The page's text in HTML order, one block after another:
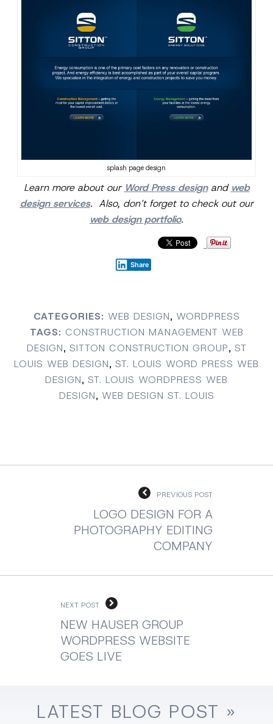
splash page design
Learn more about our Word Press designand web
design services. Also, don’t forget to check out our
web design portfolio.
Share
CATEGORIES: WEB DESIGN, WORDPRESS
TAGS: CONSTRUCTION MANAGEMENT WEB
DESIGN, SITTON CONSTRUCTION GROUP, ST
LOUIS WEB DESIGN, ST. LOUIS WORD PRESS WEB
DESIGN, ST. LOUIS WORDPRESS WEB
DESIGN, WEB DESIGN ST. LOUIS
PREVIOUS POST
LOGO DESIGN FOR A
PHOTOGRAPHY EDITING
COMPANY
NEXT POST
NEW HAUSER GROUP
WORDPRESS WEBSITE
GOES LIVE
LATEST BLOG POST »